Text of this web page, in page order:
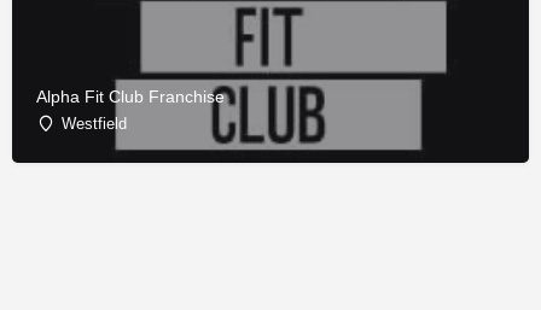
Alpha Fit Club Franchise
Westfield